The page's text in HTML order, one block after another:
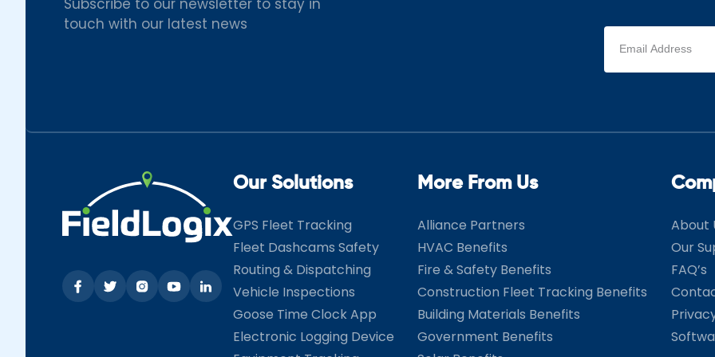
touch with our latest news
Email
address
(Required)
Our Solutions
GPS Fleet Tracking
Fleet Dashcams Safety
Routing & Dispatching
Vehicle Inspections
Goose Time Clock App
Electronic Logging Device
More From Us
Alliance Partners
HVAC Benefits
Fire & Safety Benefits
Construction Fleet Tracking Benefits
Building Materials Benefits
Government Benefits
About
Our
FAQ’s